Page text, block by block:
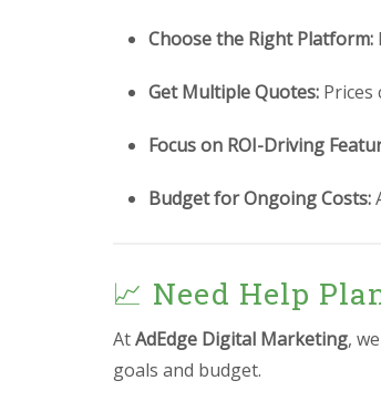
Choose the Right Platform:
Get Multiple Quotes:
Focus on ROI-Driving
Budget for Ongoing Costs:
📈 Need Help
AtAdEdge Digital Marketing,
goals and budget.